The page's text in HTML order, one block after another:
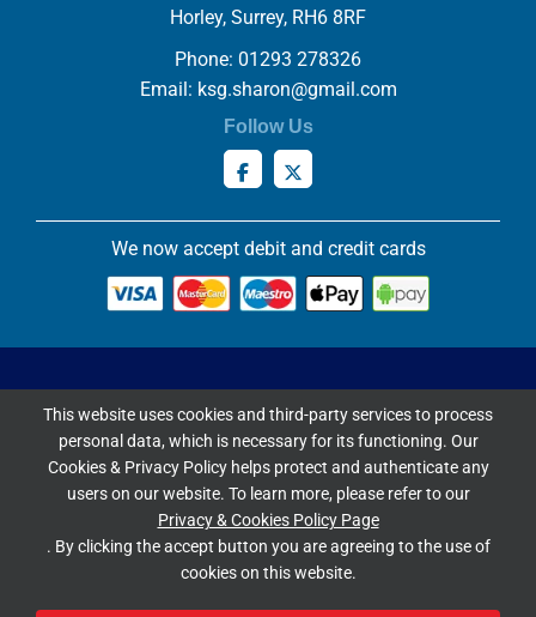
Google Rating
Horley, Surrey, RH6 8RF
Phone: 01293 278326
Email: ksg.sharon@gmail.com
Follow Us
We now accept debit and credit cards
Copyright ©2026 Knowles Stained Glassworks. All Rights
Reserved.
Website Built & Managed byDigiLocal
This website uses cookies and third-party services to process
personal data, which is necessary for its functioning. Our
Cookies & Privacy Policy helps protect and authenticate any
users on our website. To learn more, please refer to our
Privacy & Cookies Policy Page
. By clicking the accept button you are agreeing to the use of
cookies on this website.